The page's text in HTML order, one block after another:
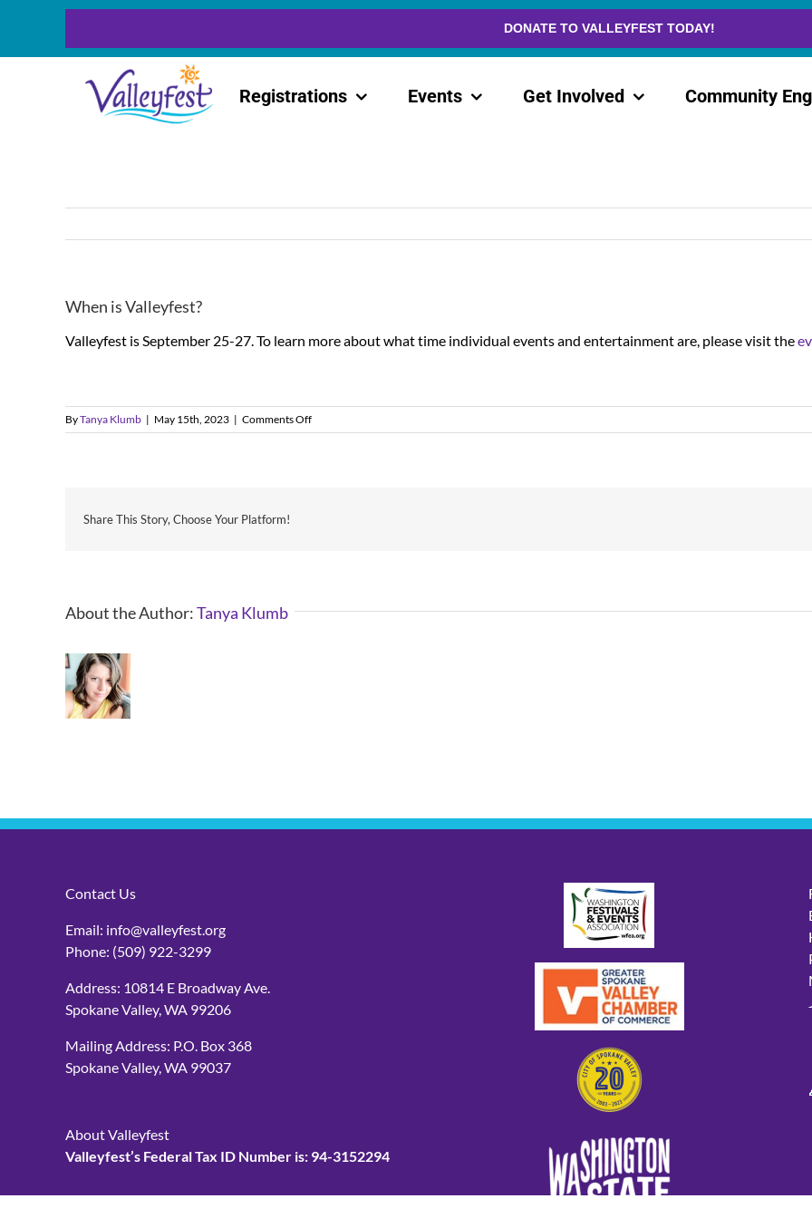
content
Registrations Events Get Involved Community
When is Valleyfest?
Valleyfest is September 25-27. To learn more about what time individual events and entertainment are, please visit the
ByTanya Klumb | May 15th, 2023 | Comments Offon
When
Share This Story, Choose Your Platform!
About the Author:Tanya Klumb
Contact Us
Email: info@valleyfest.org
Phone: (509) 922-3299
Address: 10814 E Broadway Ave.
Spokane Valley, WA 99206
Mailing Address: P.O. Box 368
Spokane Valley, WA 99037
About Valleyfest
Valleyfest’s Federal Tax ID Number is: 94-3152294
DONATE TO VALLEYFEST TODAY!